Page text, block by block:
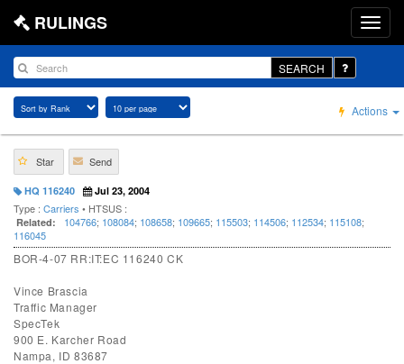
RULINGS
SEARCH
Actions
Star Send
HQ 116240 Jul 23, 2004
Type : Carriers • HTSUS :
Related: 104766; 108084; 108658; 109665; 115503; 114506; 112534; 115108;
116045
BOR-4-07 RR:IT:EC 116240 CK
Vince Brascia
Traffic Manager
SpecTek
900 E. Karcher Road
Nampa, ID 83687